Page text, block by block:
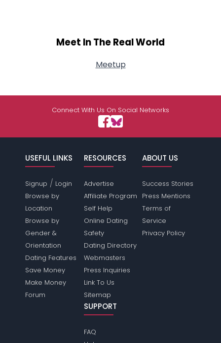
Meet In The Real World
Meetup
Connect With Us On Social Networks
USEFUL LINKS
Signup / Login
Browse by
Location
Browse by
Gender &
Orientation
Dating Features
Save Money
Make Money
Forum
RESOURCES
Advertise
Affiliate Program
Self Help
Online Dating
Safety
Dating Directory
Webmasters
Press Inquiries
Link To Us
Sitemap
ABOUT US
Success Stories
Press Mentions
Terms of
Service
Privacy Policy
SUPPORT
FAQ